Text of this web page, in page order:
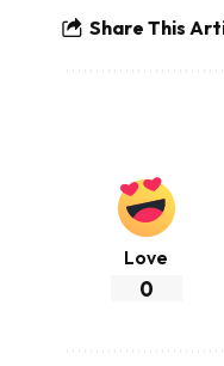
Share This
Love
0